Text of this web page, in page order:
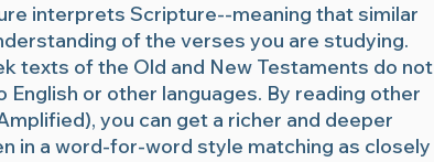
interprets Scripture--meaning that similar
of the verses you are studying.
texts of the Old and New Testaments do not
or other languages. By reading other
you can get a richer and deeper
in a word-for-word style matching as closely